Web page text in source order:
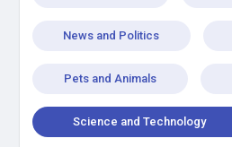
News and Politics
Pets and Animals
Science and Technology